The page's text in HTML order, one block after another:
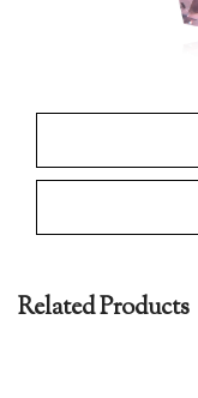
Related Products